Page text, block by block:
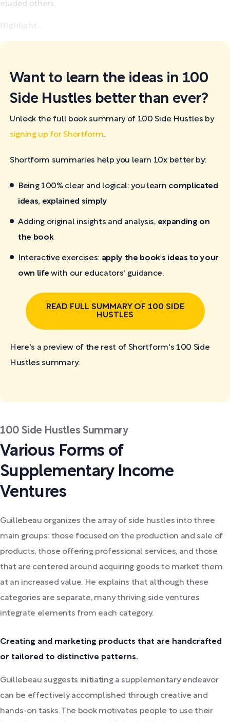
eluded others.
Want to learn the ideas in 100
Side Hustles better than ever?
Unlock the full book summary of 100 Side Hustles by
signing up for Shortform.
Shortform summaries help you learn 10x better by:
Being 100% clear and logical: you learn complicated
ideas, explained simply
Adding original insights and analysis, expanding on
the book
Interactive exercises: apply the book's ideas to your
own life with our educators' guidance.
READ FULL SUMMARY OF 100 SIDE
HUSTLES
Here's a preview of the rest of Shortform's 100 Side
Hustlessummary:
100 Side Hustles Summary
Various Forms of
Supplementary Income
Ventures
Guillebeau organizes the array of side hustles into three
main groups: those focused on the production and sale of
products, those offering professional services, and those
that are centered around acquiring goods to market them
at an increased value. He explains that although these
categories are separate, many thriving side ventures
integrate elements from each category.
Creating and marketing products that are handcrafted
or tailored to distinctive patterns.
Guillebeau suggests initiating a supplementary endeavor
can be effectively accomplished through creative and
hands-on tasks. The book motivates people to use their